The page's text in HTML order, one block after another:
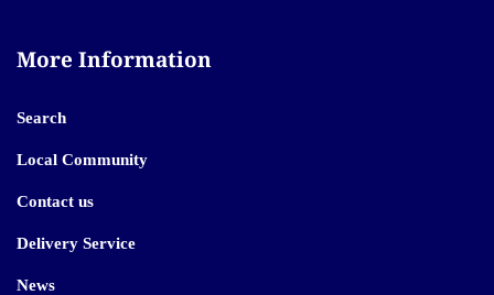
More Information
Search
Local Community
Contact us
Delivery Service
News